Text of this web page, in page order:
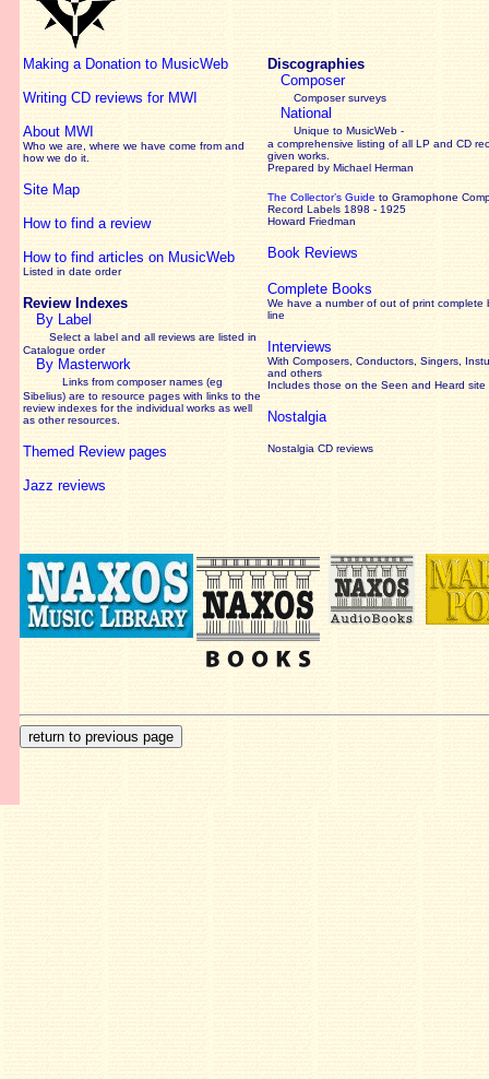
Making a Donation to MusicWeb
Writing CD reviews for MWI
About MWI
Who we are, where we have come from and
how we do it.
Site Map
How to find a review
How to find articles on MusicWeb
Listed in date order
Review Indexes
By Label
Select a label and all reviews are listed in
Catalogue order
By Masterwork
Links from composer names (eg
Sibelius) are to resource pages with links to the
reviewindexes for the individual works as well
as other resources.
Themed Review pages
Jazz reviews
Discographies
Composer
Composer surveys
National
Unique to MusicWeb -
a comprehensive listing of all LP and CD
given works
Prepared by Michael Herman
The Collector’s Guide to Gramophone
Record Labels 1898 - 1925
Howard Friedman
Book Reviews
Complete Books
We have a number of out of print complete
line
Interviews
With Composers, Conductors, Singers,
and others
Includes those on the Seen and Heard site
Nostalgia
Nostalgia CD reviews